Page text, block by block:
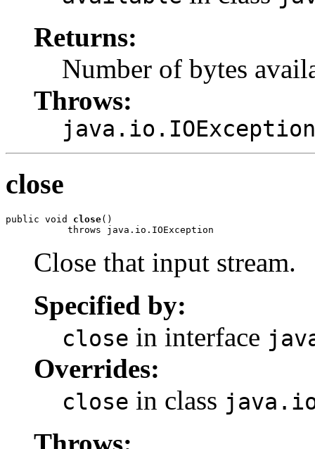
Returns:
Number of bytes
Throws:
java.io.IOException
close
public void close()
           throws java.io.IOException
Close that input stream.
Specified by:
close in interface
Overrides:
close in class
Throws: